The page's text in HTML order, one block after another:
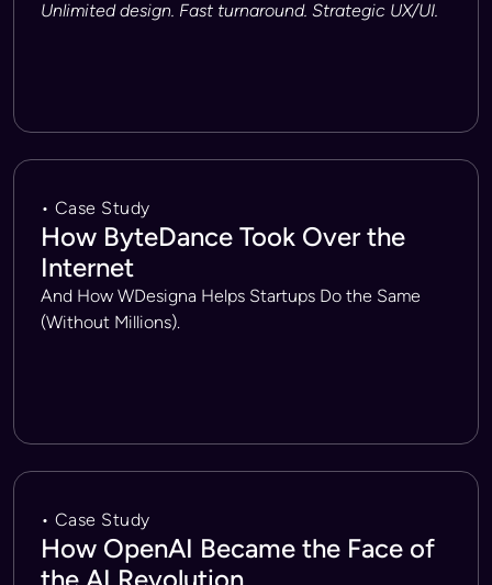
Unlimited design. Fast turnaround. Strategic UX/UI.
• Case Study
How ByteDance Took Over the
Internet
And How WDesigna Helps Startups Do the Same
(Without Millions).
• Case Study
How OpenAI Became the Face of